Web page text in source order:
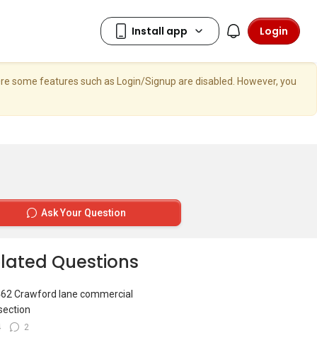
Login
some features such as Login/Signup are disabled. However, you
Ask Your Question
Questions
Crawford lane commercial
2